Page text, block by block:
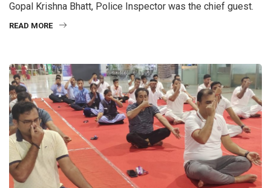
Gopal Krishna Bhatt, Police Inspector was the chief guest.
READ MORE